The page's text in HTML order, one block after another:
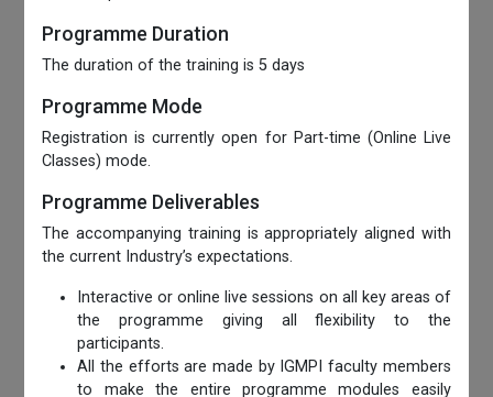
Programme Duration
The duration of the training is 5 days
Programme Mode
Registration is currently open for Part-time (Online Live
Classes) mode.
Programme Deliverables
The accompanying training is appropriately aligned with
the current Industry’s expectations.
Interactive or online live sessions on all key areas of
the programme giving all flexibility to the
participants.
All the efforts are made by IGMPI faculty members
to make the entire programme modules easily